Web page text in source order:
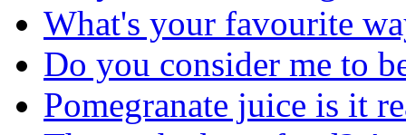
What's your favourite
Do you consider me to
Pomegranate juice is it